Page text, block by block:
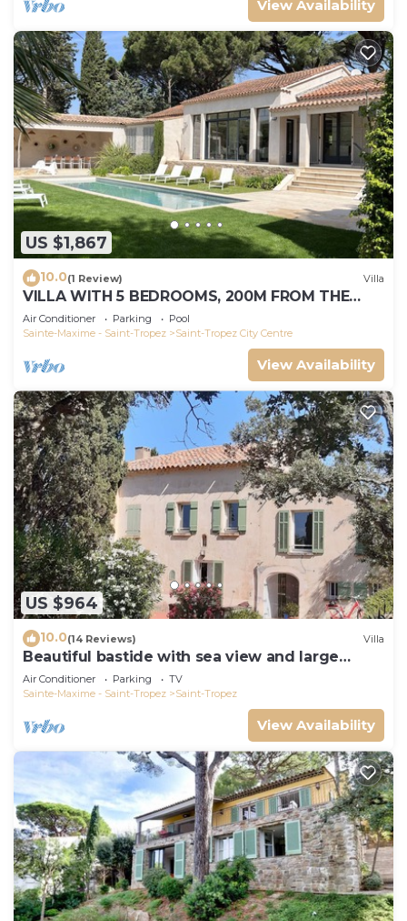
View Availability
US $1,867
10.0(1 Review) Villa
VILLA WITH 5 BEDROOMS, 200M FROM THE
BEACH BOUILLABAISSE 1KM FROM PORT ST-
TROPEZ
Air Conditioner Parking
Pool
Sainte-Maxime - Saint-Tropez
Saint-Tropez City Centre
View Availability
US $964
10.0(14 Reviews) Villa
Beautiful bastide with sea view and large
garden
Air Conditioner Parking
TV
Sainte-Maxime - Saint-Tropez
Saint-Tropez
View Availability